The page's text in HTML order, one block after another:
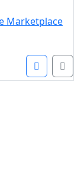
Marketplace